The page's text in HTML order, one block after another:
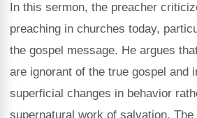
In this sermon, the preacher
preaching in churches today,
the gospel message. He argues
are ignorant of the true gospel and
superficial changes in behavior
supernatural work of salvation.